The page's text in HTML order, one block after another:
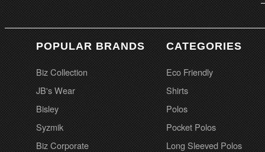
POPULAR BRANDS
Biz Collection
JB's Wear
Bisley
Syzmik
Biz Corporate
CATEGORIES
Eco Friendly
Shirts
Polos
Pocket Polos
Long Sleeved Polos